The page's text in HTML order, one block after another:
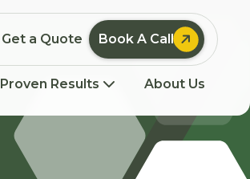
Get a Quote Book A Call 
Proven Results About Us